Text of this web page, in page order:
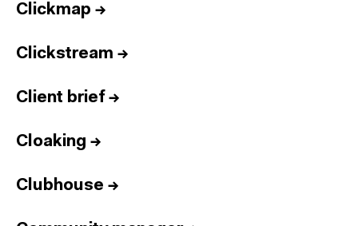
Clickmap →
Clickstream →
Client brief →
Cloaking →
Clubhouse →